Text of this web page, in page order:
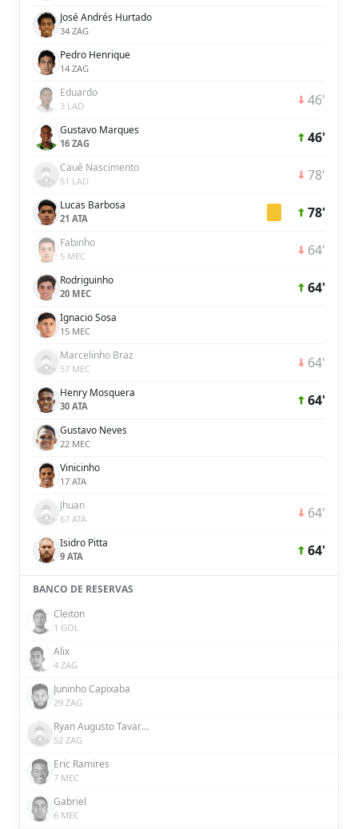
José Andrés Hurtado
34 ZAG
Pedro Henrique
14 ZAG
Eduardo
3 LAD 46'
Gustavo Marques
16 ZAG 46'
Cauê Nascimento
51 LAD 78'
Lucas Barbosa
21 ATA 78'
Fabinho
5 MEC 64'
Rodriguinho
20 MEC 64'
Ignacio Sosa
15 MEC
Marcelinho Braz
57 MEC 64'
Henry Mosquera
30 ATA 64'
Gustavo Neves
22 MEC
Vinicinho
17 ATA
Jhuan
67 ATA 64'
Isidro Pitta
9 ATA 64'
BANCO DE RESERVAS
Cleiton
1 GOL
Alix
4 ZAG
Juninho Capixaba
29 ZAG
Ryan Augusto Tavares da Silva
52 ZAG
Eric Ramires
7 MEC
Gabriel
6 MEC